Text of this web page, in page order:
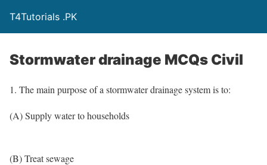
T4Tutorials .PK
Stormwater drainage MCQs Civil
1. The main purpose of a stormwater drainage system is to:
(A) Supply water to households
(B) Treat sewage